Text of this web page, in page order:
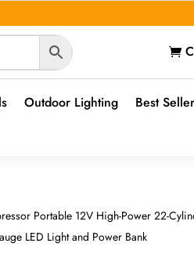

Outdoor Lighting Best
Portable 12V High-Power 22-
LED Light and Power Bank